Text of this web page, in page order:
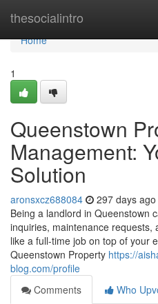
thesocialintro
Home
Home
1
Queenstown
Management:
Solution
aronsxcz688084 297 days ago
Being a landlord in Queenstown
inquiries, maintenance requests,
like a full-time job on top of your
Queenstown Property https://
blog.com/profile
Comments
Who